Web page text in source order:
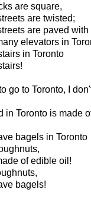
are square,
are twisted;
are paved with
elevators in
in Toronto
go to Toronto, I
in Toronto is made
bagels in Toronto
of edible oil!
bagels!